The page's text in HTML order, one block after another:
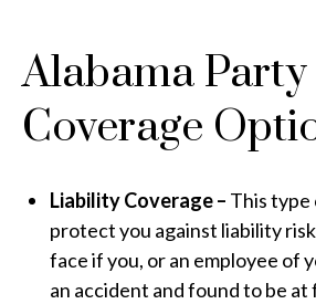
Alabama Party
Coverage
Liability Coverage – This type
protect you against liability
face if you, or an employee of
an accident and found to be